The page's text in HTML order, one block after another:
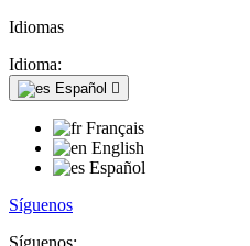
Idiomas
Idioma:
Español 
Français
English
Español
Síguenos
Síguenos: